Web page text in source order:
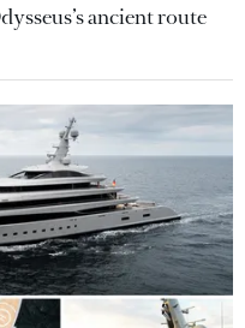
ancient route